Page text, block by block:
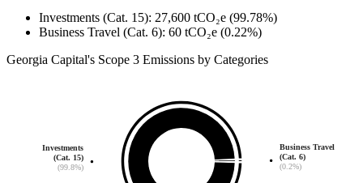
Investments (Cat. 15): 27,600 tCO₂e (99.78%)
Business Travel (Cat. 6): 60 tCO₂e (0.22%)
Georgia Capital's Scope 3 Emissions by Categories
Business Travel
(Cat. 6)
(0.2%)
Investments
(Cat. 15)
(99.8%)